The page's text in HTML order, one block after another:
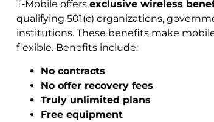
T‑Mobile offers exclusive wireless
qualifying 501(c) organizations,
institutions. These benefits make
flexible. Benefits include:
No contracts
No offer recovery fees
Truly unlimited plans
Free equipment